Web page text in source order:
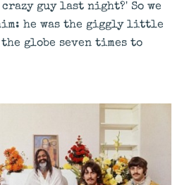
guy last night?' So we
he was the giggly little
globe seven times to